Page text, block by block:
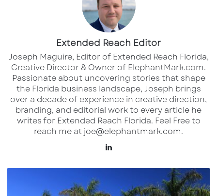
in-store services aimed at enhancing the
home shopping experience.
store is positioned as a regional draw, serving
customers from Lakewood Ranch to
Extended Reach Editor
Joseph Maguire, Editor of Extended Reach Florida,
Creative Director & Owner of ElephantMark.com.
Passionate about uncovering stories that shape
the Florida business landscape, Joseph brings
over a decade of experience in creative direction,
branding, and editorial work to every article he
writes for Extended Reach Florida. Feel Free to
reach me at joe@elephantmark.com.
SRQ